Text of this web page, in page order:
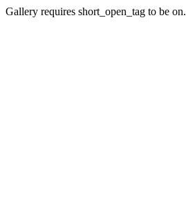
Gallery requires short_open_tag to be on.